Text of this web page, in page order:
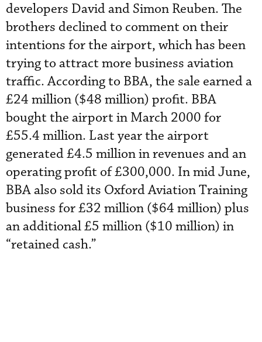
developers David and Simon Reuben. The
brothers declined to comment on their
intentions for the airport, which has been
trying to attract more business aviation
traffic. According to BBA, the sale earned a
£24 million ($48 million) profit. BBA
bought the airport in March 2000 for
£55.4 million. Last year the airport
generated £4.5 million in revenues and an
operating profit of £300,000. In mid June,
BBA also sold its Oxford Aviation Training
business for £32 million ($64 million) plus
an additional £5 million ($10 million) in
“retained cash.”